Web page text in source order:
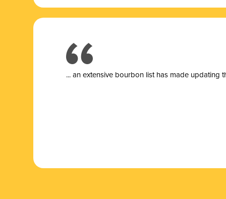
... an extensive bourbon list has made updating